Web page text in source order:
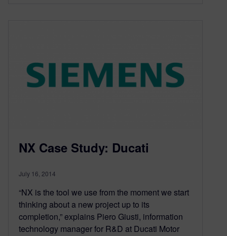
NX Case Study: Ducati
July 16, 2014
“NX is the tool we use from the moment we start
thinking about a new project up to its
completion,” explains Piero Giusti, information
technology manager for R&D at Ducati Motor